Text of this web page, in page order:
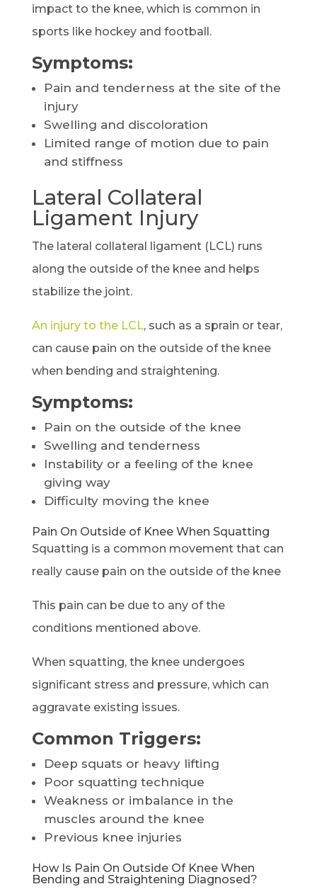
impact to the knee, which is common in
sports like hockey and football.
Symptoms:
Pain and tenderness at the site of the
injury
Swelling and discoloration
Limited range of motion due to pain
and stiffness
Lateral Collateral
Ligament Injury
The lateral collateral ligament (LCL) runs
along the outside of the knee and helps
stabilize the joint.
An injury to the LCL, such as a sprain or tear,
can cause pain on the outside of the knee
when bending and straightening.
Symptoms:
Pain on the outside of the knee
Swelling and tenderness
Instability or a feeling of the knee
giving way
Difficulty moving the knee
Pain On Outside of Knee When Squatting
Squatting is a common movement that can
really cause pain on the outside of the knee
This pain can be due to any of the
conditions mentioned above.
When squatting, the knee undergoes
significant stress and pressure, which can
aggravate existing issues.
Common Triggers:
Deep squats or heavy lifting
Poor squatting technique
Weakness or imbalance in the
muscles around the knee
Previous knee injuries
How Is Pain On Outside Of Knee When
Bending and Straightening Diagnosed?